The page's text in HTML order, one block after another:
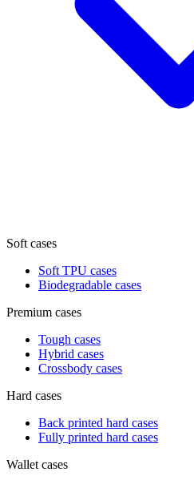
Soft cases
Soft TPU cases
Biodegradable cases
Premium cases
Tough cases
Hybrid cases
Crossbody cases
Hard cases
Back printed hard cases
Fully printed hard cases
Wallet cases